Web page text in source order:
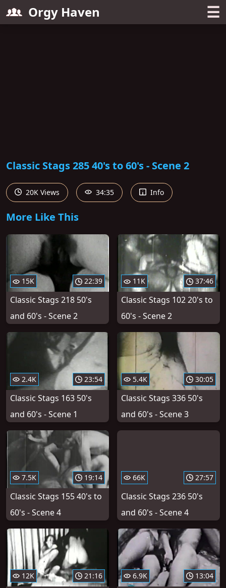
Orgy Haven ☰
Classic Stags 285 40's to 60's - Scene 2
20K Views 34:35 Info
More Like This
15K 22:39
Classic Stags 218 50's
and 60's - Scene 2
11K 37:46
Classic Stags 102 20's to
60's - Scene 2
2.4K 23:54
Classic Stags 163 50's
and 60's - Scene 1
5.4K 30:05
Classic Stags 336 50's
and 60's - Scene 3
7.5K 19:14
Classic Stags 155 40's to
60's - Scene 4
66K 27:57
Classic Stags 236 50's
and 60's - Scene 4
12K 21:16 6.9K 13:04